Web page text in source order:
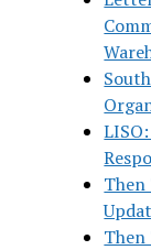
Then
Then